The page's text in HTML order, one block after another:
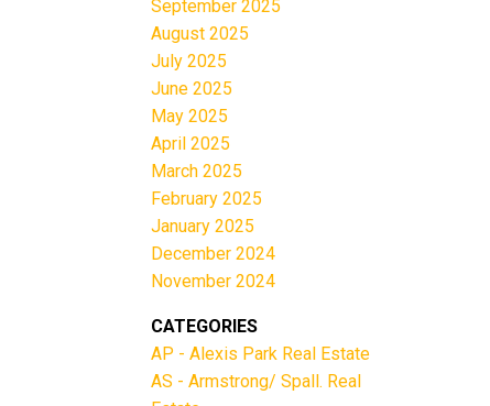
September 2025
August 2025
July 2025
June 2025
May 2025
April 2025
March 2025
February 2025
January 2025
December 2024
November 2024
CATEGORIES
AP - Alexis Park Real Estate
AS - Armstrong/ Spall. Real